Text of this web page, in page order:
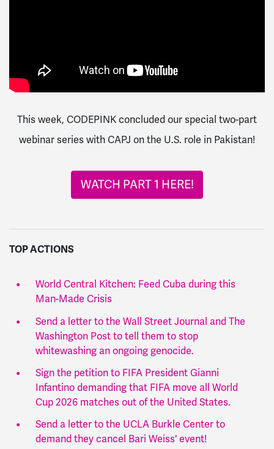
This week, CODEPINK concluded our special two-part
webinar series with CAPJ on the U.S. role in Pakistan!
WATCH PART 1 HERE!
TOP ACTIONS
World Central Kitchen: Feed Cuba during this
Man-Made Crisis
Send a letter to the Wall Street Journal and The
Washington Post to tell them to stop
whitewashing an ongoing genocide.
Sign the petition to FIFA President Gianni
Infantino demanding that FIFA move all World
Cup 2026 matches out of the United States.
Send a letter to the UCLA Burkle Center to
demand they cancel Bari Weiss' event!